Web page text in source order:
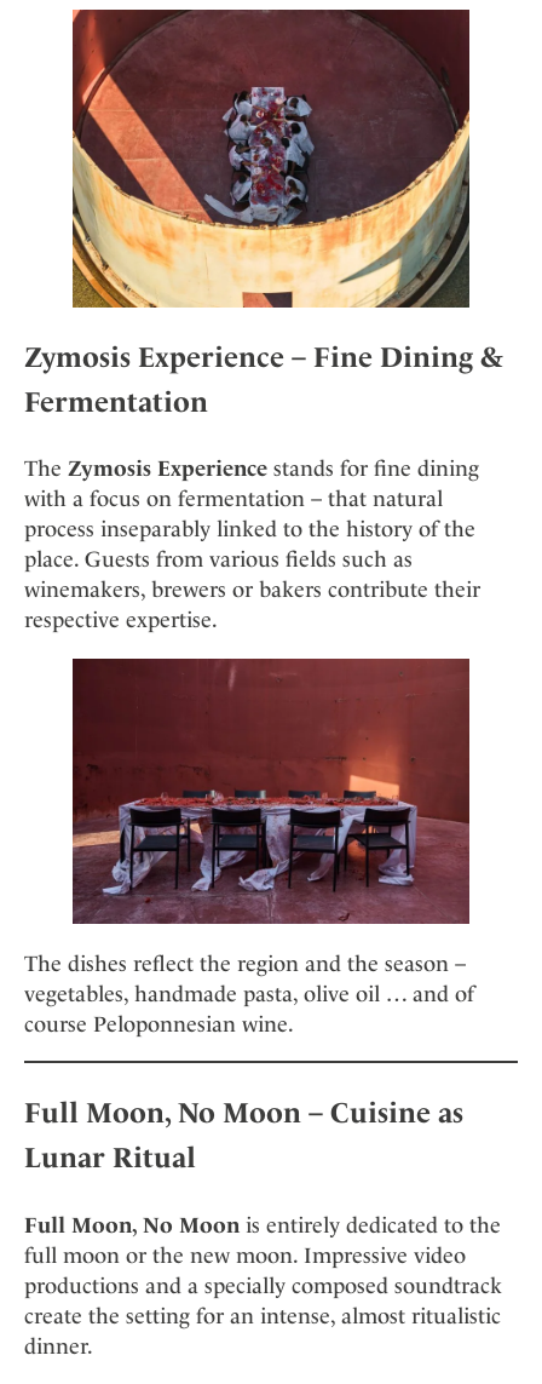
Zymosis Experience – Fine Dining &
Fermentation
The Zymosis Experience stands for fine dining
with a focus on fermentation – that natural
process inseparably linked to the history of the
place. Guests from various fields such as
winemakers, brewers or bakers contribute their
respective expertise.
The dishes reflect the region and the season –
vegetables, handmade pasta, olive oil … and of
course Peloponnesian wine.
Full Moon, No Moon – Cuisine as
Lunar Ritual
Full Moon, No Moon is entirely dedicated to the
full moon or the new moon. Impressive video
productions and a specially composed soundtrack
create the setting for an intense, almost ritualistic
dinner.